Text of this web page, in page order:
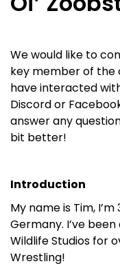
We would like to
key member of the
have interacted
Discord or
answer any
bit better!
Introduction
My name is Tim,
Germany. I’ve
Wildlife Studios for
Wrestling!